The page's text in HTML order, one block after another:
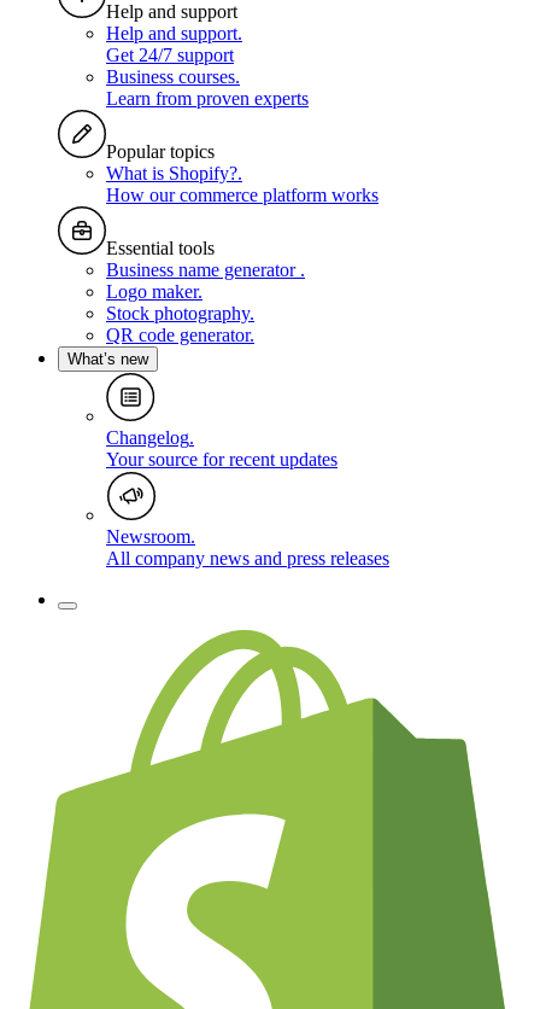
Help and support
Help and support.
Get 24/7 support
Business courses.
Learn from proven experts
Popular topics
What is Shopify?.
How our commerce platform works
Essential tools
Business name generator .
Logo maker.
Stock photography.
QR code generator.
What’s new
Changelog.
Your source for recent updates
Newsroom.
All company news and press releases